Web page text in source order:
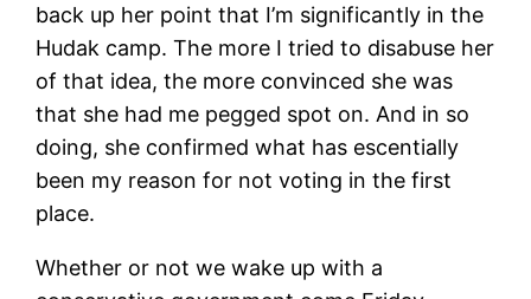
back up her point that I’m significantly in the
Hudak camp. The more I tried to disabuse her
of that idea, the more convinced she was
that she had me pegged spot on. And in so
doing, she confirmed what has escentially
been my reason for not voting in the first
place.
Whether or not we wake up with a